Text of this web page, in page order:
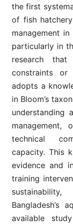
the first
of fish
management
particularly in
research
constraints or
adopts a
in Bloom’s
understanding
management,
technical
capacity. This
evidence and
training
Bangladesh’s
available